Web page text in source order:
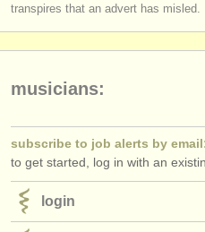
transpires that an advert has misled.
musicians:
subscribe to job alerts by
to get started, log in with an
login